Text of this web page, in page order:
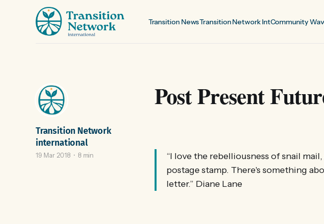
Transition NewsTransition Network IntCommunity
Post Present
Transition Network
international
19 Mar 2018 8 min
“I love the rebelliousness of snail
postage stamp. There's something
letter.” Diane Lane